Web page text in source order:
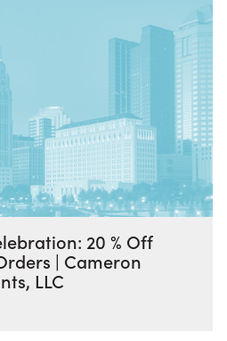
20 % Off
| Cameron
LLC